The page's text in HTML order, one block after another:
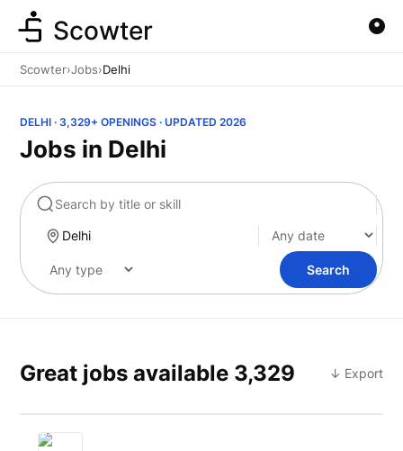
Scowter
Scowter›Jobs›Delhi
DELHI · 3,329+ OPENINGS · UPDATED 2026
Jobs in Delhi
Search
Great jobs available 3,329 ↓ Export